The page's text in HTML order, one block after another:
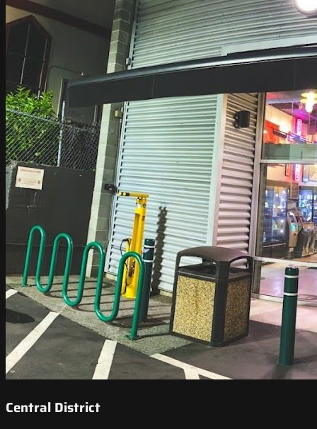
Central District